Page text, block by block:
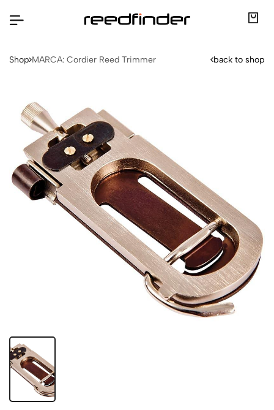
Shop MARCA: Cordier Reed Trimmer back to shop